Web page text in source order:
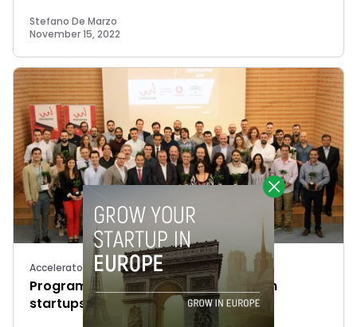
Stefano De Marzo
November 15, 2022
Accelerators
Programa Minerva selects 30 Spanish
startups for acceleration program